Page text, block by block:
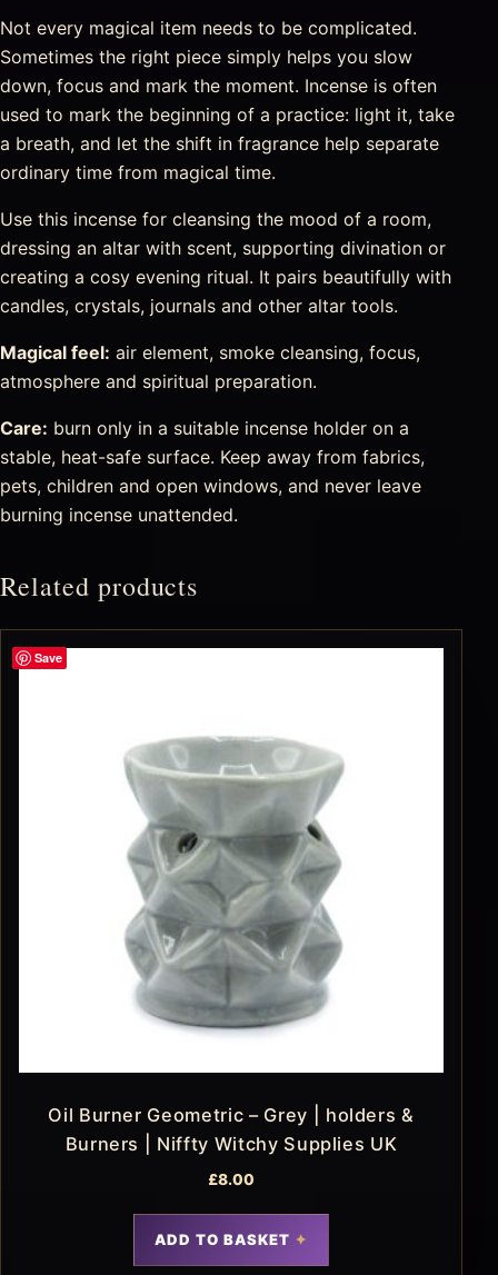
Not every magical item needs to be complicated.
Sometimes the right piece simply helps you slow
down, focus and mark the moment. Incense is often
used to mark the beginning of a practice: light it, take
a breath, and let the shift in fragrance help separate
ordinary time from magical time.
Use this incense for cleansing the mood of a room,
dressing an altar with scent, supporting divination or
creating a cosy evening ritual. It pairs beautifully with
candles, crystals, journals and other altar tools.
Magical feel: air element, smoke cleansing, focus,
atmosphere and spiritual preparation.
Care: burn only in a suitable incense holder on a
stable, heat-safe surface. Keep away from fabrics,
pets, children and open windows, and never leave
burning incense unattended.
Related products
Save
Oil Burner Geometric – Grey | holders &
Burners | Niffty Witchy Supplies UK
£8.00
ADD TO BASKET